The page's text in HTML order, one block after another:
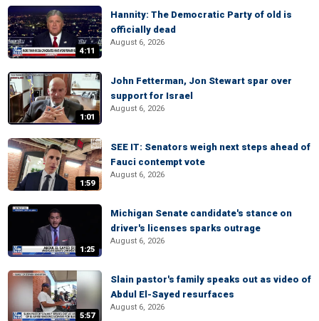
4:11
Hannity: The Democratic Party of old is
officially dead
August 6, 2026
1:01
John Fetterman, Jon Stewart spar over
support for Israel
August 6, 2026
1:59
SEE IT: Senators weigh next steps ahead of
Fauci contempt vote
August 6, 2026
1:25
Michigan Senate candidate's stance on
driver's licenses sparks outrage
August 6, 2026
5:57
Slain pastor's family speaks out as video of
Abdul El-Sayed resurfaces
August 6, 2026